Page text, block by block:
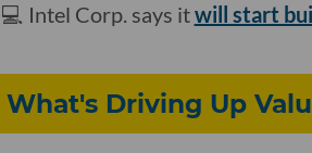
💻 Intel Corp. says itwill start
What's Driving Up